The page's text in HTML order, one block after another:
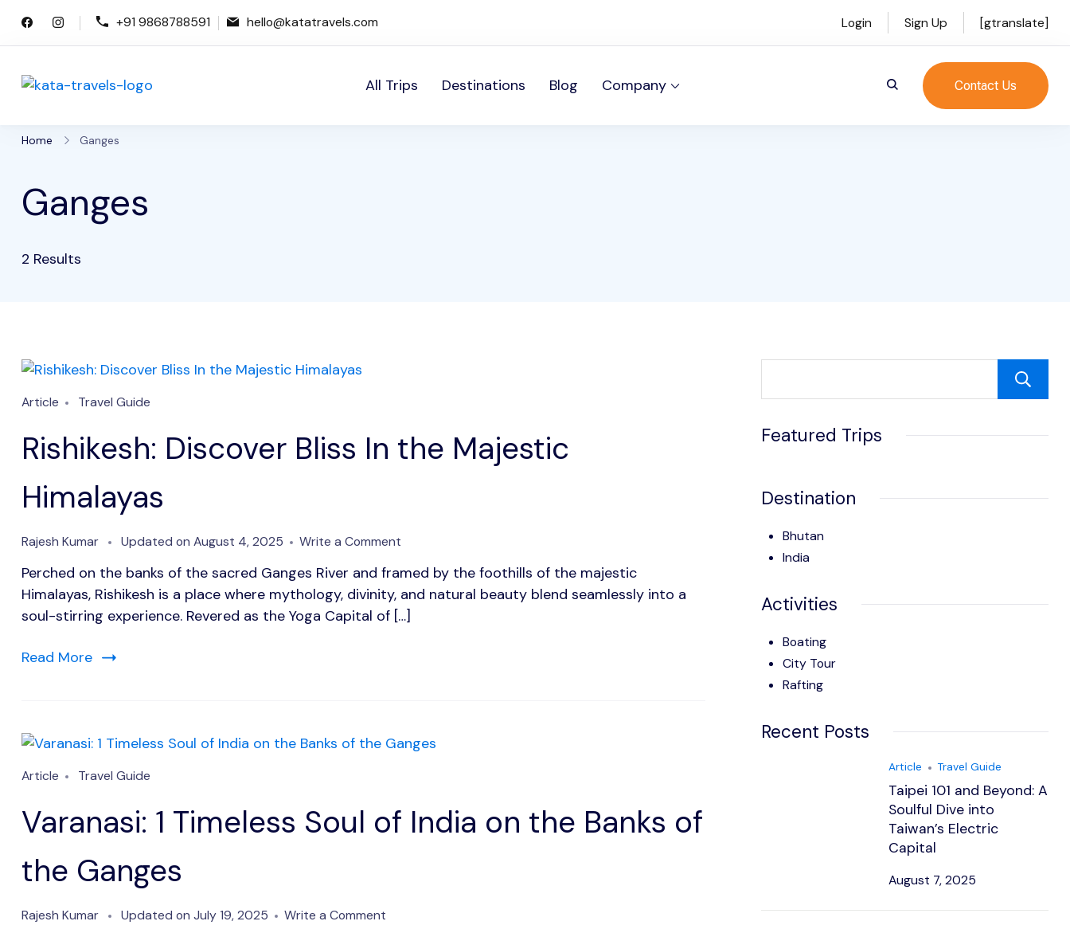
content
+91 9868788591 hello@katatravels.com Login Sign Up [gtranslate]
Just another WP Travel Engine Demos Sites site
All Trips Destinations Blog Company Contact Us
Home Ganges
Ganges
2 Results
Article Travel Guide
Rishikesh: Discover Bliss In the Majestic
Himalayas
Rajesh Kumar Updated on August 4, 2025 Write a Comment
Discover
Bliss
In
Perched on the banks of the sacred Ganges River and framed by the foothills of the majestic
Himalayas, Rishikesh is a place where mythology, divinity, and natural beauty blend seamlessly into a
soul-stirring experience. Revered as the Yoga Capital of […]
Read More
Article Travel Guide
Varanasi: 1 Timeless Soul of India on the Banks of
the Ganges
Rajesh Kumar Updated on July 19, 2025 Write a Comment
Featured Trips
Destination
Bhutan
India
Activities
Boating
City Tour
Rafting
Recent Posts
Article Travel Guide
Taipei 101 and Beyond: A
Soulful Dive into
Taiwan’s Electric
Capital
August 7, 2025